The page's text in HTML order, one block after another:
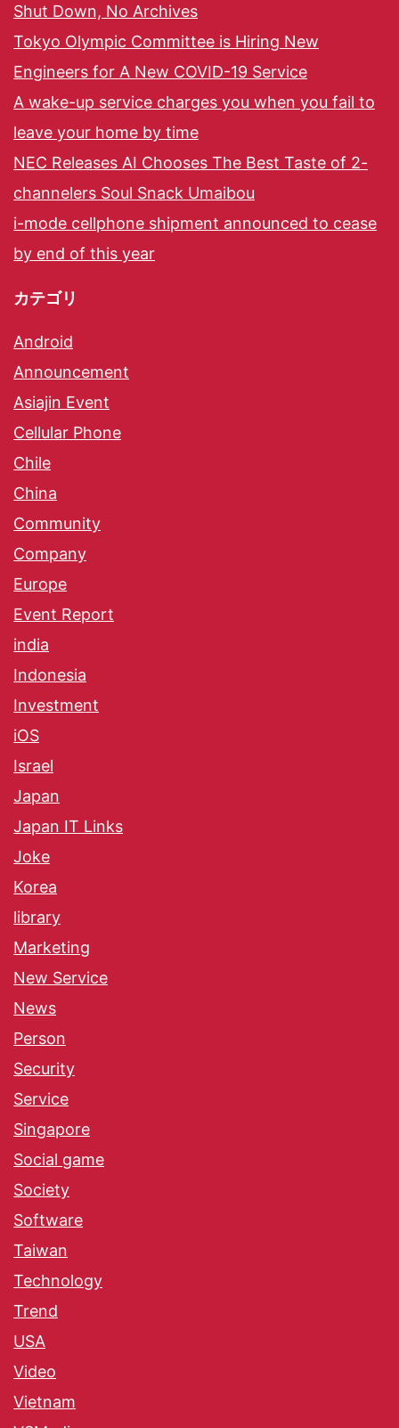
Shut Down, No Archives
Tokyo Olympic Committee is Hiring New
Engineers for A New COVID-19 Service
A wake-up service charges you when you fail to
leave your home by time
NEC Releases AI Chooses The Best Taste of 2-
channelers Soul Snack Umaibou
i-mode cellphone shipment announced to cease
by end of this year
カテゴリ
Android
Announcement
Asiajin Event
Cellular Phone
Chile
China
Community
Company
Europe
Event Report
india
Indonesia
Investment
iOS
Israel
Japan
Japan IT Links
Joke
Korea
library
Marketing
New Service
News
Person
Security
Service
Singapore
Social game
Society
Software
Taiwan
Technology
Trend
USA
Video
Vietnam